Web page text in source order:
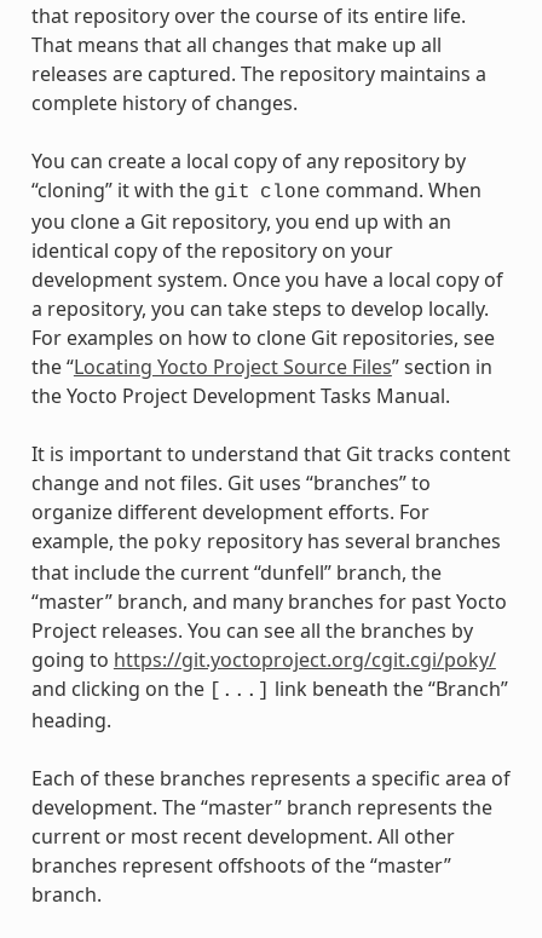
that repository over the course of its entire life.
That means that all changes that make up all
releases are captured. The repository maintains a
complete history of changes.
You can create a local copy of any repository by
“cloning” it with the git clone command. When
you clone a Git repository, you end up with an
identical copy of the repository on your
development system. Once you have a local copy of
a repository, you can take steps to develop locally.
For examples on how to clone Git repositories, see
the “Locating Yocto Project Source Files” section in
the Yocto Project Development Tasks Manual.
It is important to understand that Git tracks content
change and not files. Git uses “branches” to
organize different development efforts. For
example, the poky repository has several branches
that include the current “dunfell” branch, the
“master” branch, and many branches for past Yocto
Project releases. You can see all the branches by
going to https://git.yoctoproject.org/cgit.cgi/poky/
and clicking on the
[...]
link beneath the “Branch”
heading.
Each of these branches represents a specific area of
development. The “master” branch represents the
current or most recent development. All other
branches represent offshoots of the “master”
branch.